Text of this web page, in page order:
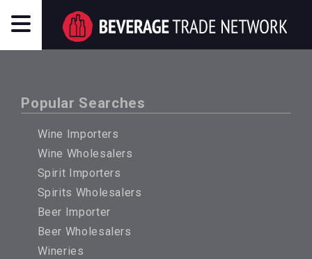
Popular Searches
Wine Importers
Wine Wholesalers
Spirit Importers
Spirits Wholesalers
Beer Importer
Beer Wholesalers
Wineries